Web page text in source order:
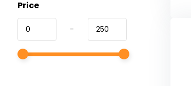
Price
-